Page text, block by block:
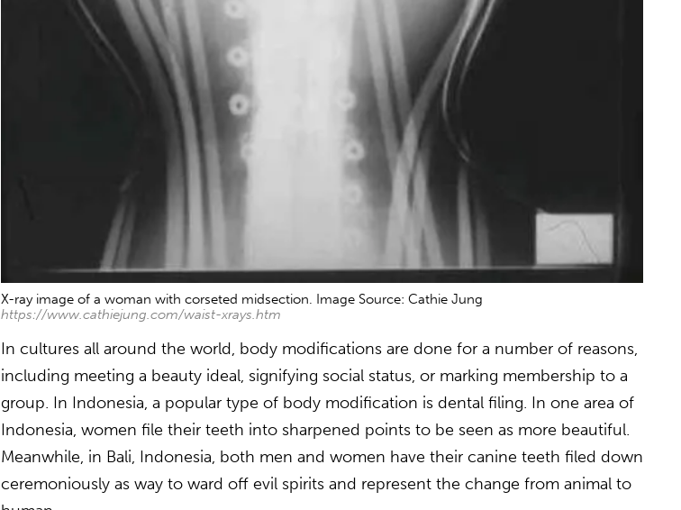
X-ray image of a woman with corseted midsection. Image Source: Cathie Jung
https://www.cathiejung.com/waist-xrays.htm
In cultures all around the world, body modifications are done for a number of reasons,
including meeting a beauty ideal, signifying social status, or marking membership to a
group. In Indonesia, a popular type of body modification is dental filing. In one area of
Indonesia, women file their teeth into sharpened points to be seen as more beautiful.
Meanwhile, in Bali, Indonesia, both men and women have their canine teeth filed down
ceremoniously as way to ward off evil spirits and represent the change from animal to